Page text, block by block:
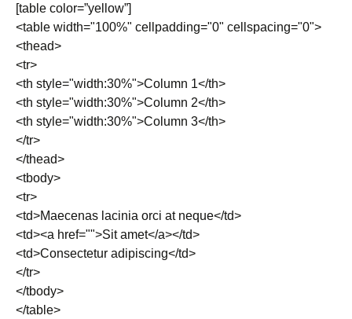
[table color=”yellow”]
<table width="100%" cellpadding="0" cellspacing="0">
<thead>
<tr>
<th style="width:30%">Column 1</th>
<th style="width:30%">Column 2</th>
<th style="width:30%">Column 3</th>
</tr>
</thead>
<tbody>
<tr>
<td>Maecenas lacinia orci at neque</td>
<td><a href="">Sit amet</a></td>
<td>Consectetur adipiscing</td>
</tr>
</tbody>
</table>